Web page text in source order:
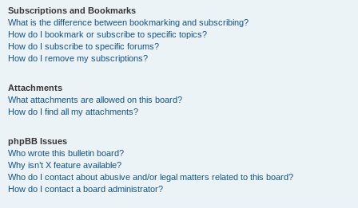
Subscriptions and Bookmarks
What is the difference between bookmarking and subscribing?
How do I bookmark or subscribe to specific topics?
How do I subscribe to specific forums?
How do I remove my subscriptions?
Attachments
What attachments are allowed on this board?
How do I find all my attachments?
phpBB Issues
Who wrote this bulletin board?
Why isn’t X feature available?
Who do I contact about abusive and/or legal matters related to this board?
How do I contact a board administrator?